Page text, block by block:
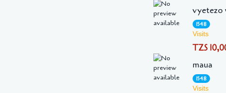
vyetezo
1548
Visits
TZS
maua
1548
Visits